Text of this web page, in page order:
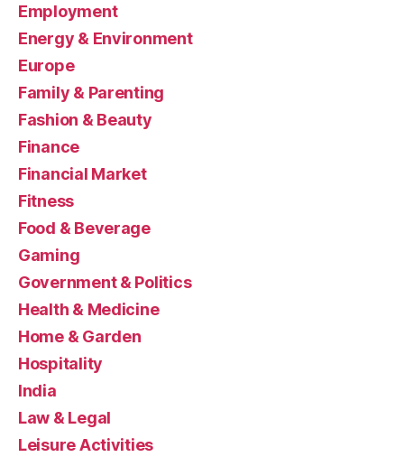
Employment
Energy & Environment
Europe
Family & Parenting
Fashion & Beauty
Finance
Financial Market
Fitness
Food & Beverage
Gaming
Government & Politics
Health & Medicine
Home & Garden
Hospitality
India
Law & Legal
Leisure Activities